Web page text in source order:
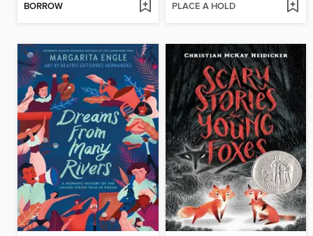
BORROW PLACE A HOLD